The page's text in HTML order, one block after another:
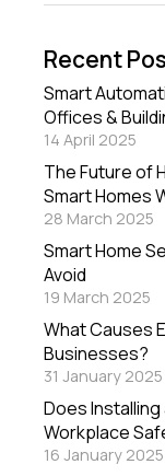
Recent
Smart
Offices &
14 April 2025
The Future of
Smart Homes
28 March 2025
Smart Home
Avoid
19 March 2025
What Causes
Businesses?
31 January 2025
Does Installing
Workplace
16 January 2025